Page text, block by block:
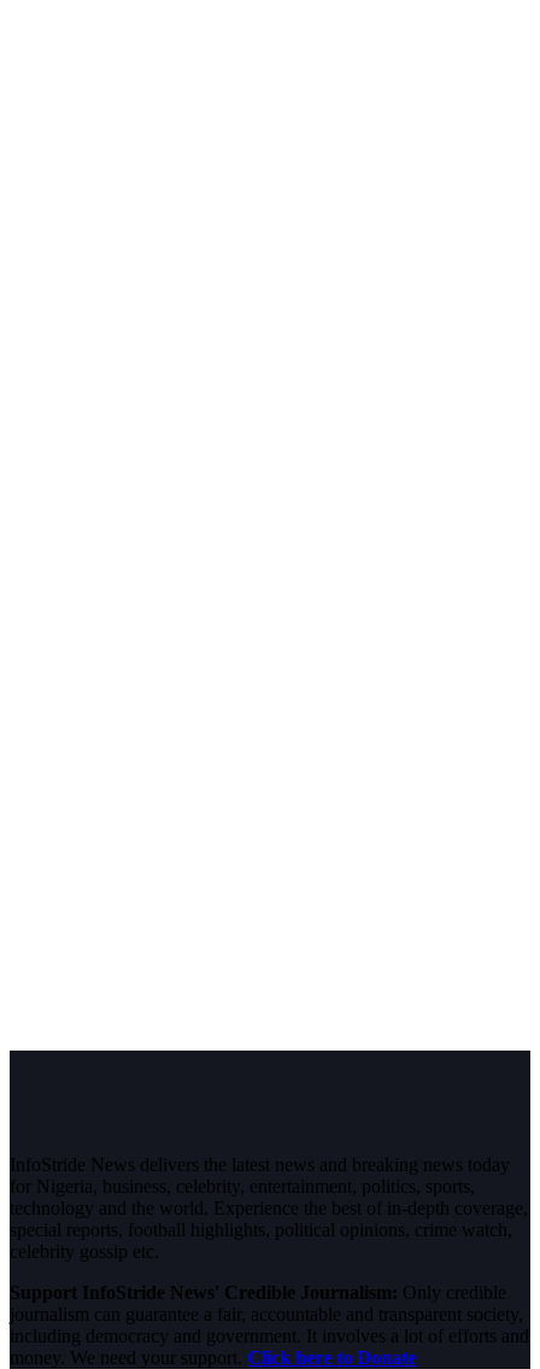
InfoStride News delivers the latest news and breaking news today
for Nigeria, business, celebrity, entertainment, politics, sports,
technology and the world. Experience the best of in-depth coverage,
special reports, football highlights, political opinions, crime watch,
celebrity gossip etc.
Support InfoStride News' Credible Journalism: Only credible
journalism can guarantee a fair, accountable and transparent society,
including democracy and government. It involves a lot of efforts and
money. We need your support. Click here to Donate